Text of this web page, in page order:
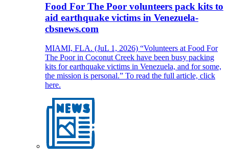
Food For The Poor volunteers pack kits to
aid earthquake victims in Venezuela-
cbsnews.com
MIAMI, FLA. (JuL 1, 2026) “Volunteers at Food For
The Poor in Coconut Creek have been busy packing
kits for earthquake victims in Venezuela, and for some,
the mission is personal.” To read the full article, click
here.